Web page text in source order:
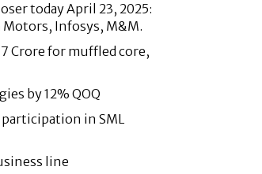
today April 23, 2025:
Motors, Infosys, M&M.
Crore for muffled core,
by 12% QOQ
in SML
line